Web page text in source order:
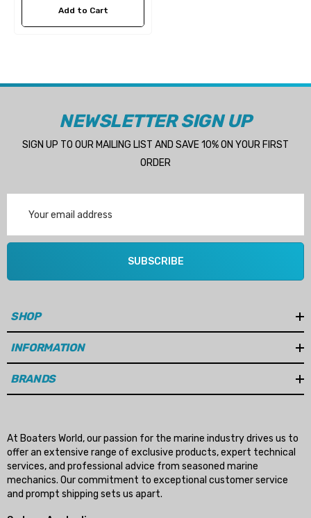
Add to Cart
NEWSLETTER SIGN UP
SIGN UP TO OUR MAILING LIST AND SAVE 10% ON YOUR FIRST
ORDER
Address
SUBSCRIBE
SHOP
INFORMATION
BRANDS
At Boaters World, our passion for the marine industry drives us to
offer an extensive range of exclusive products, expert technical
services, and professional advice from seasoned marine
mechanics. Our commitment to exceptional customer service
and prompt shipping sets us apart.